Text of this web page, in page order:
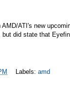
ATI's new
did state that
Labels: amd